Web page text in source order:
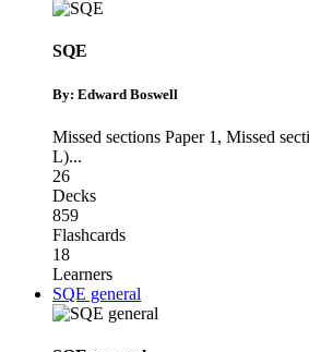
SQE
By: Edward Boswell
Missed sections Paper 1 , Missed
L)...
26
Decks
859
Flashcards
18
Learners
SQE general